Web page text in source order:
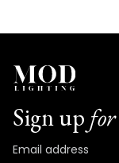
Sign up for